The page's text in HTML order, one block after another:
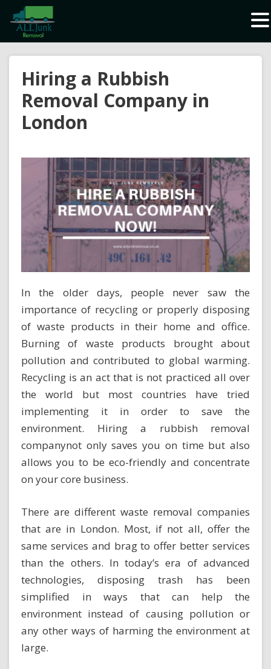
Waste Carrier Registration CBDU408337
Hiring a Rubbish
Removal Company in
London
In the older days, people never saw the
importance of recycling or properly disposing
of waste products in their home and office.
Burning of waste products brought about
pollution and contributed to global warming.
Recycling is an act that is not practiced all over
the world but most countries have tried
implementing it in order to save the
environment. Hiring a rubbish removal
companynot only saves you on time but also
allows you to be eco-friendly and concentrate
on your core business.
There are different waste removal companies
that are in London. Most, if not all, offer the
same services and brag to offer better services
than the others. In today’s era of advanced
technologies, disposing trash has been
simplified in ways that can help the
environment instead of causing pollution or
any other ways of harming the environment at
large.